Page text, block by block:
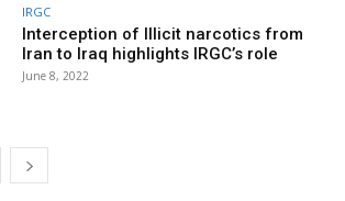
IRGC
Interception of Illicit narcotics from
Iran to Iraq highlights IRGC’s role
June 8, 2022